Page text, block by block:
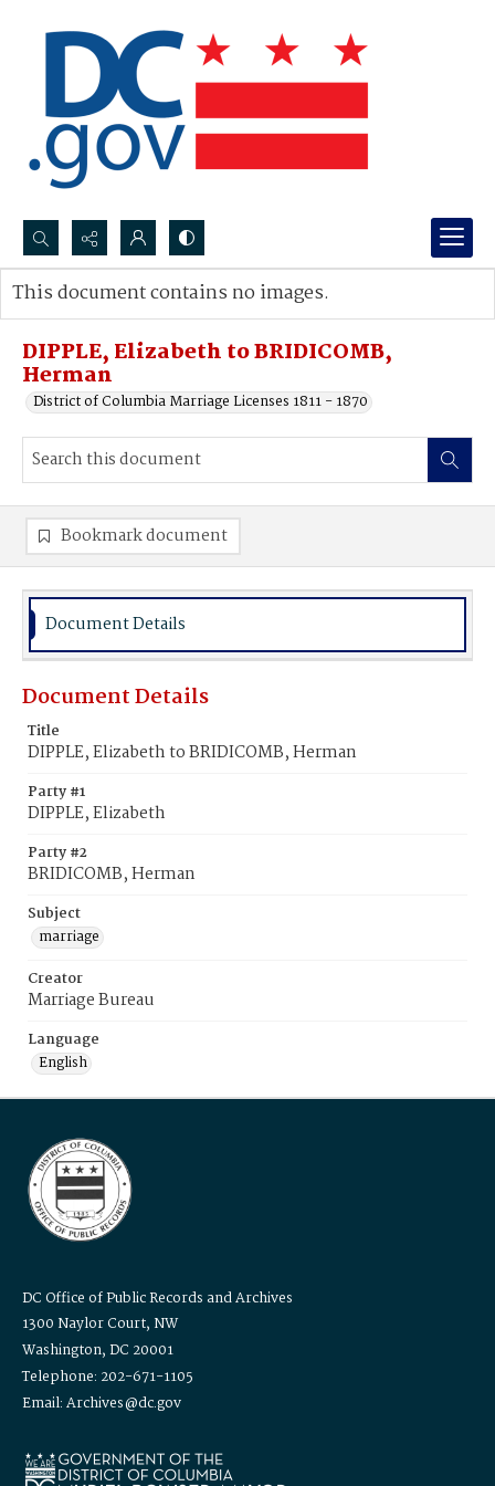
Search...
Advanced search
DIPPLE, Elizabeth to BRIDICOMB,
Herman
District of Columbia Marriage Licenses 1811 - 1870
This document contains no images.
Bookmark document
Document Details
Document Details
Title
DIPPLE, Elizabeth to BRIDICOMB, Herman
Party #1
DIPPLE, Elizabeth
Party #2
BRIDICOMB, Herman
Subject
marriage
Creator
Marriage Bureau
Language
English
DC Office of Public Records and Archives
1300 Naylor Court, NW
Washington, DC 20001
Telephone: 202-671-1105
Email: Archives@dc.gov